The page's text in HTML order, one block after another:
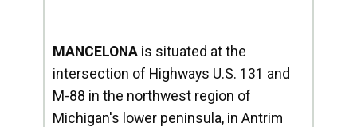
MANCELONA is situated at the
intersection of Highways U.S. 131 and
M-88 in the northwest region of
Michigan's lower peninsula, in Antrim